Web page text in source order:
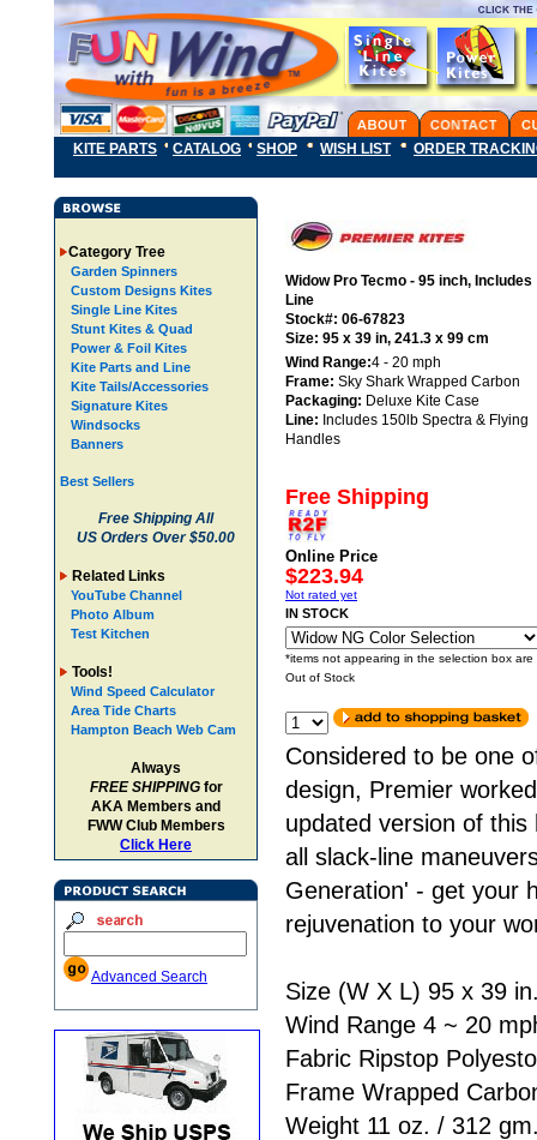
KITE PARTS CATALOG SHOP WISH LIST ORDER
Category Tree
Garden Spinners
Custom Designs Kites
Single Line Kites
Stunt Kites & Quad
Power & Foil Kites
Kite Parts and Line
Kite Tails/Accessories
Signature Kites
Windsocks
Banners
Best Sellers
Free Shipping All
US Orders Over $50.00
Related Links
YouTube Channel
Photo Album
Test Kitchen
Tools!
Wind Speed Calculator
Area Tide Charts
Hampton Beach Web Cam
Always
FREE SHIPPINGfor
AKA Members and
FWW Club Members
Click Here
Advanced Search
Widow Pro Tecmo - 95 inch, Includes
Line
Stock#: 06-67823
Size: 95 x 39 in, 241.3 x 99 cm
Wind Range:4 - 20 mph
Frame: Sky Shark Wrapped Carbon
Packaging: Deluxe Kite Case
Line: Includes 150lb Spectra & Flying
Handles
Free Shipping
Online Price
$223.94
Not rated yet
IN STOCK
*items not appearing in the selection box are
Out of Stock
Considered to be one
design, Premier
updated version of
all slack-line
Generation' - get your
rejuvenation to your
Size (W X L) 95 x 39
Wind Range 4 ~ 20
Fabric Ripstop
Frame Wrapped
Weight 11 oz. / 312